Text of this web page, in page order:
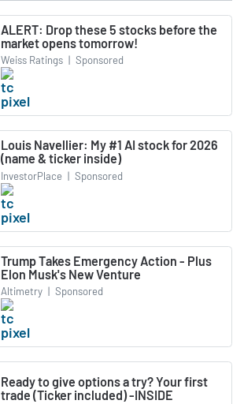
ALERT: Drop these 5 stocks before the
market opens tomorrow!
Weiss Ratings | Sponsored
Louis Navellier: My #1 AI stock for 2026
(name & ticker inside)
InvestorPlace | Sponsored
Trump Takes Emergency Action - Plus
Elon Musk's New Venture
Altimetry | Sponsored
Ready to give options a try? Your first
trade (Ticker included) -INSIDE